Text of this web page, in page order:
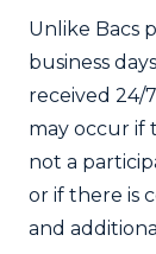
Unlike Bacs
business
received 24/
may occur if
not a
or if there is
and